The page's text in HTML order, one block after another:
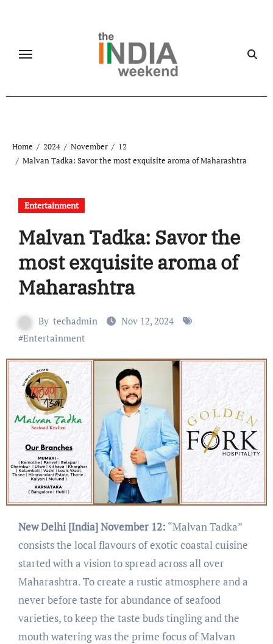
Home 2024 November
12
Malvan Tadka: Savor the most exquisite aroma of Maharashtra
Entertainment
Malvan Tadka: Savor the
most exquisite aroma of
Maharashtra
By techadmin
Nov 12, 2024
#Entertainment
New Delhi [India] November 12: “Malvan Tadka”
consists the local flavours of exotic coastal cuisine
started with a vision to spread across all over
Maharashtra. To create a rustic atmosphere and a
never before taste for abundance of seafood
varieties, to keep the taste buds tingling and the
mouth watering was the prime focus of Malvan